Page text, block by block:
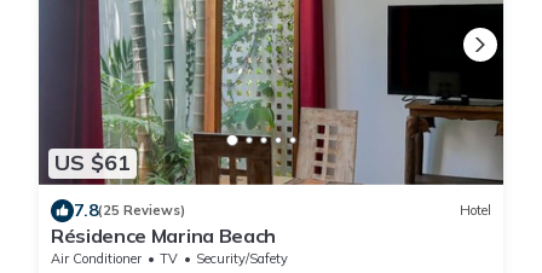
US $61
7.8(25 Reviews) Hotel
Résidence Marina Beach
Air Conditioner TV
Security/Safety